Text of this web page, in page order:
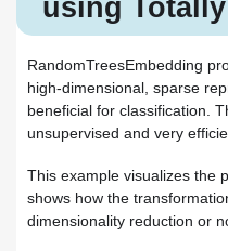
using
RandomTreesEmbedding
high-dimensional, sparse
beneficial for classification.
unsupervised and very
This example visualizes the
shows how the
dimensionality reduction or